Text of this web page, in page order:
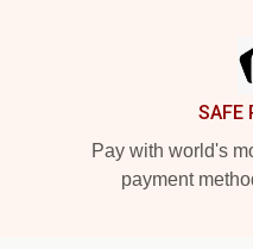
SAFE
Pay with world's
payment